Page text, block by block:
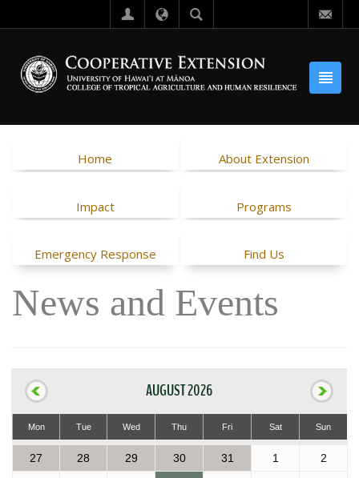
Home About Extension
Impact Programs
Emergency Response Find Us
News and Events
AUGUST 2026
Mon Tue Wed Thu Fri Sat Sun
27 28 29 30 31 1 2